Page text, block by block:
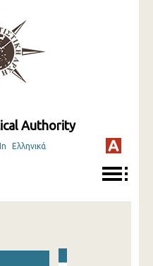
Authority
Ελληνικά